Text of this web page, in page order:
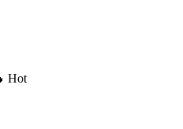
Hot